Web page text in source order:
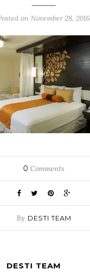
on November 28, 2016
0 Comments
By DESTI TEAM
DESTI TEAM